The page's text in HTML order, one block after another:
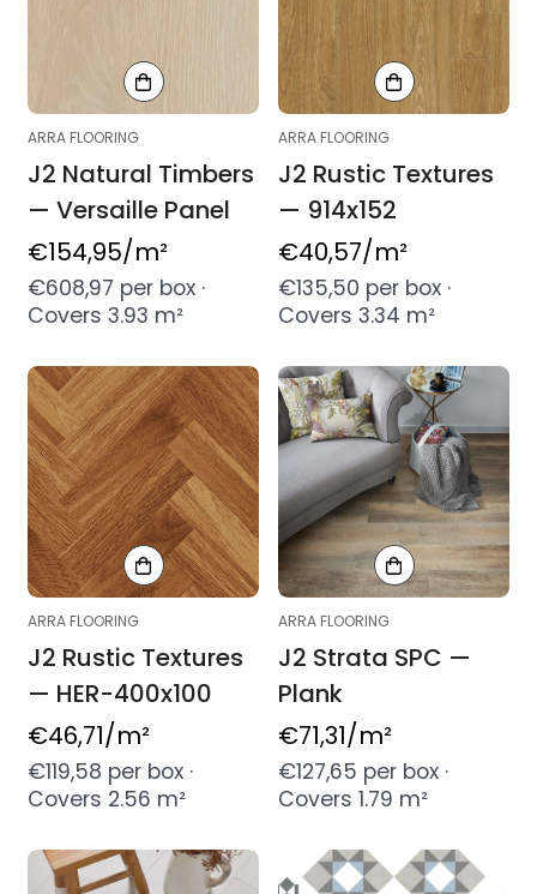
ARRA FLOORING
J2 Natural Timbers
— Versaille Panel
Regular
price
€154,95/m²
€608,97 per box ·
Covers 3.93 m²
ARRA FLOORING
J2 Rustic Textures
— 914x152
Regular
price
€40,57/m²
€135,50 per box ·
Covers 3.34 m²
ARRA FLOORING
J2 Rustic Textures
— HER-400x100
Regular
price
€46,71/m²
€119,58 per box ·
Covers 2.56 m²
ARRA FLOORING
J2 Strata SPC —
Plank
Regular
price
€71,31/m²
€127,65 per box ·
Covers 1.79 m²